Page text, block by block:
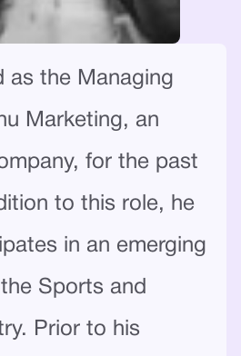
as the Managing
Marketing, an
for the past
to this role, he
in an emerging
Sports and
Prior to his